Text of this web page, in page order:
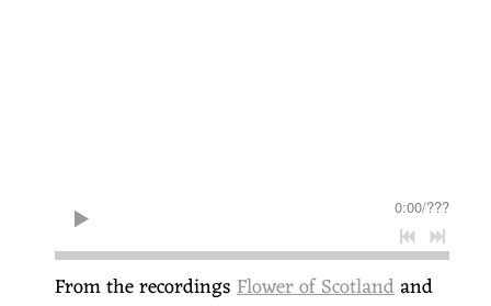
0:00/???
From the recordingsFlower of Scotlandand